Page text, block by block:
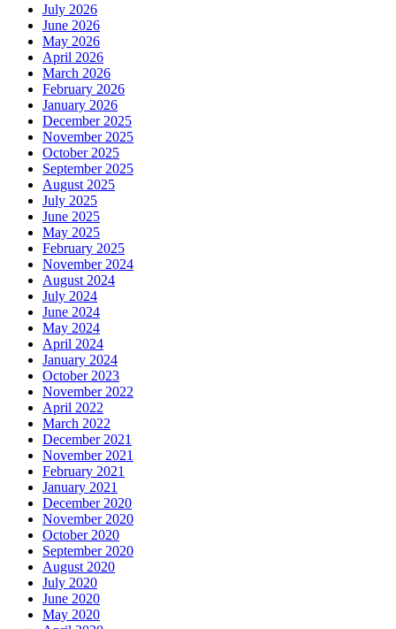
July 2026
June 2026
May 2026
April 2026
March 2026
February 2026
January 2026
December 2025
November 2025
October 2025
September 2025
August 2025
July 2025
June 2025
May 2025
February 2025
November 2024
August 2024
July 2024
June 2024
May 2024
April 2024
January 2024
October 2023
November 2022
April 2022
March 2022
December 2021
November 2021
February 2021
January 2021
December 2020
November 2020
October 2020
September 2020
August 2020
July 2020
June 2020
May 2020